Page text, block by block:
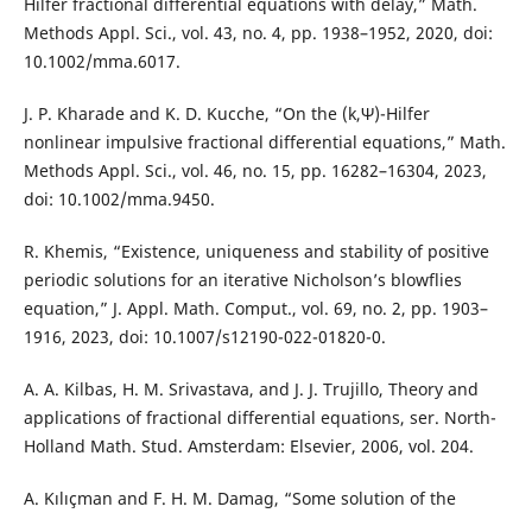
Methods Appl. Sci., vol. 43, no. 4, pp. 1938–1952, 2020, doi:
10.1002/mma.6017.
J. P. Kharade and K. D. Kucche, “On the (k,Ψ)-Hilfer
nonlinear impulsive fractional differential equations,” Math.
Methods Appl. Sci., vol. 46, no. 15, pp. 16282–16304, 2023,
doi: 10.1002/mma.9450.
R. Khemis, “Existence, uniqueness and stability of positive
periodic solutions for an iterative Nicholson’s blowflies
equation,” J. Appl. Math. Comput., vol. 69, no. 2, pp. 1903–
1916, 2023, doi: 10.1007/s12190-022-01820-0.
A. A. Kilbas, H. M. Srivastava, and J. J. Trujillo, Theory and
applications of fractional differential equations, ser. North-
Holland Math. Stud. Amsterdam: Elsevier, 2006, vol. 204.
A. Kılıçman and F. H. M. Damag, “Some solution of the